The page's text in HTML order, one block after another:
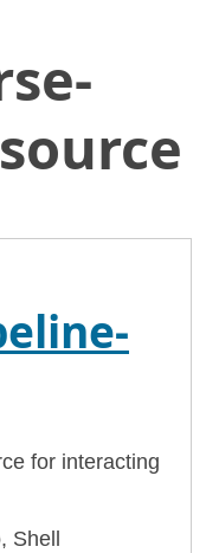
in a
for interacting
Shell